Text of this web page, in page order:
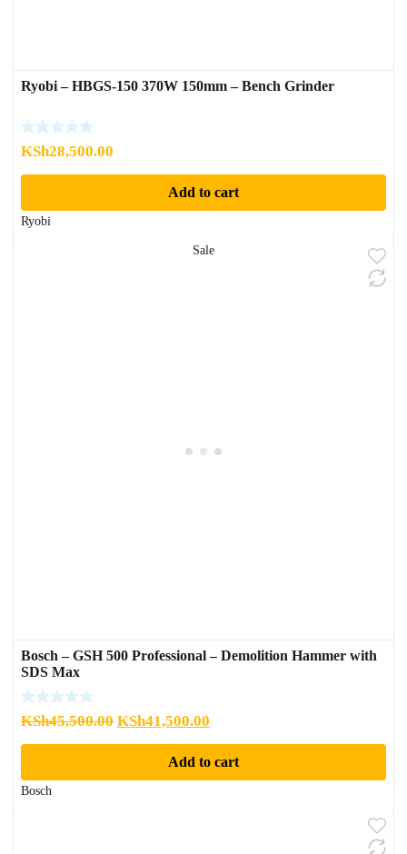
Ryobi – HBGS-150 370W 150mm – Bench Grinder
KSh28,500.00
Add to cart
Ryobi
Sale
Bosch – GSH 500 Professional – Demolition Hammer with
SDS Max
KSh45,500.00 Original
price
KSh45,500.00.
KSh41,500.00
price
is:
KSh41,500.00.
Add to cart
Bosch